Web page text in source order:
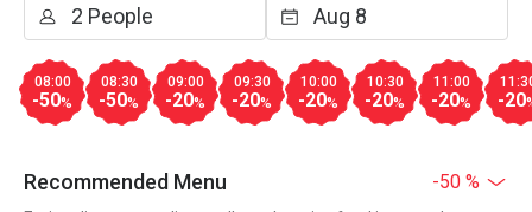
08:00
-50%
08:30
-50%
09:00
-20%
09:30
-20%
10:00
-20%
10:30
-20%
11:00
-20% -20
Recommended Menu -50 %